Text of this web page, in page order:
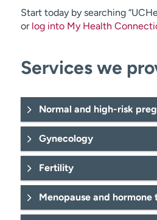
Start today by searching
or log into My Health
Services we
Normal and high-risk
Ectopic (tubal)
Gestational diabetes.
Mastitis.
Midwifery.
birthing
Gynecology
ovarian
Fertility
Infertility treatment
Menopause and hormone